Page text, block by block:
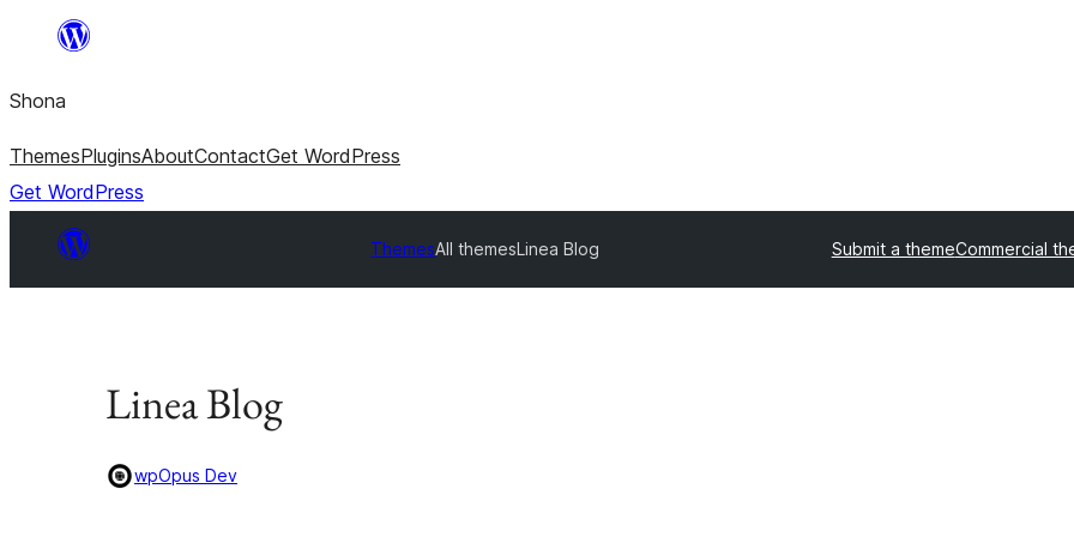
content
Shona
ThemesPluginsAboutContactGet WordPress
Get WordPress
ThemesAll themesLinea Blog Submit a themeCommercial
Linea Blog
wpOpus Dev